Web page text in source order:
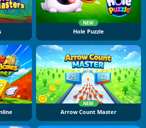
NEW
Hole Puzzle
NEW
Arrow Count Master